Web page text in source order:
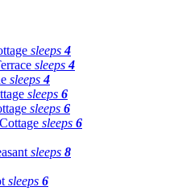
sleeps4
sleeps4
sleeps4
sleeps 6
sleeps 6
sleeps 6
sleeps 8
sleeps 6